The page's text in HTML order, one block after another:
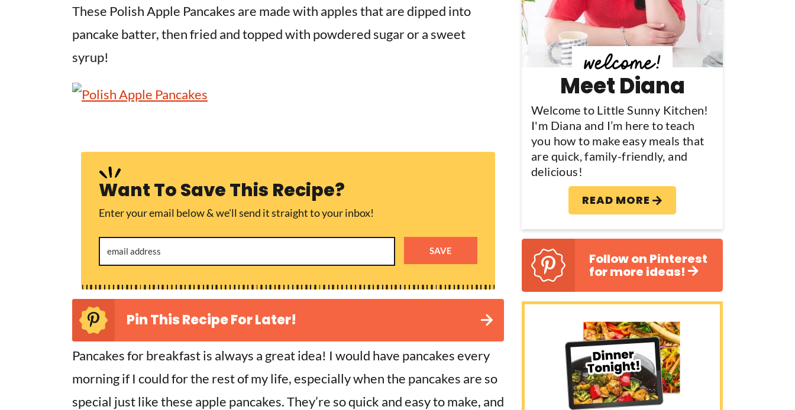
These Polish Apple Pancakes are madewith apples that are dipped into
pancake batter, then fried and topped with powdered sugar or a sweet
syrup!
Want To Save This Recipe?
Enter your email below & we'll send it straight to your inbox!
SAVE
Pin This Recipe For Later!
Pancakes for breakfast is always a great idea! I would have pancakes every
morning if I could for the rest of my life, especially when the pancakes are so
special just like these apple pancakes. They’re so quick and easy to make, and
S
i
b
a
Meet Diana
Welcome to Little Sunny Kitchen!
I'm Diana and I’m here to teach
you how to make easy meals that
are quick, family-friendly, and
delicious!
READ MORE
Follow on Pinterest
for more ideas!